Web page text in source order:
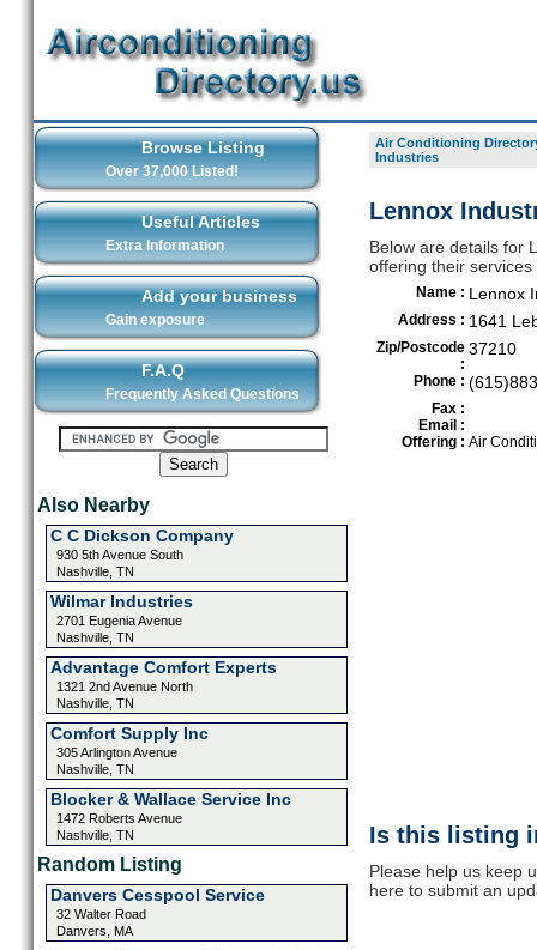
Browse Listing
Over 37,000 Listed!
Useful Articles
Extra Information
Add your business
Gain exposure
F.A.Q
Frequently Asked Questions
Also Nearby
C C Dickson Company
930 5th Avenue South
Nashville, TN
Wilmar Industries
2701 Eugenia Avenue
Nashville, TN
Advantage Comfort Experts
1321 2nd Avenue North
Nashville, TN
Comfort Supply Inc
305 Arlington Avenue
Nashville, TN
Blocker & Wallace Service Inc
1472 Roberts Avenue
Nashville, TN
Random Listing
Danvers Cesspool Service
32 Walter Road
Danvers, MA
Air Conditioning
Industries
Lennox
Below are details for
offering their
Name : Lennox
Address : 1641
Zip/Postcode
:
37210
Phone :
Fax :
Email :
Offering : Air
Is this listing
Please help us keep
here to submit an